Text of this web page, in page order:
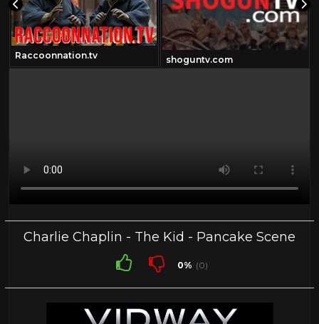
Raccoonnation.tv shoguntv.com
Charlie Chaplin - The Kid - Pancake Scene
0% (0)